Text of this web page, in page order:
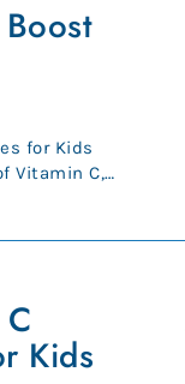
for Kids
Vitamin C,
Kids